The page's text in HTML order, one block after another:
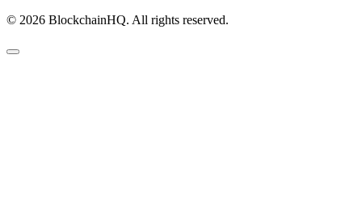
© 2026 BlockchainHQ. All rights reserved.